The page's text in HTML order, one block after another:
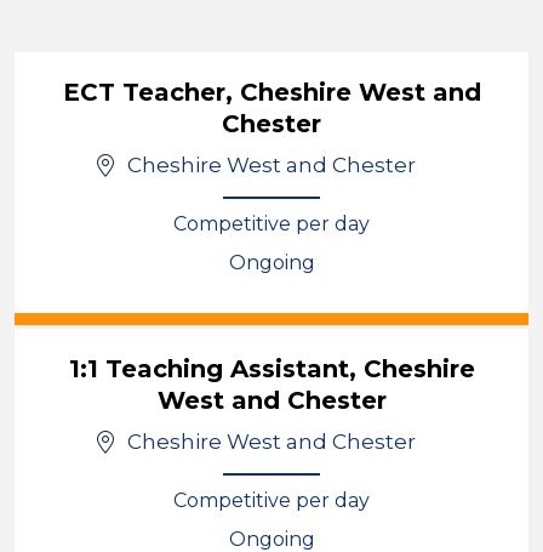
ECT Teacher, Cheshire West and
Chester
Cheshire West and Chester
Competitive per day
Ongoing
1:1 Teaching Assistant, Cheshire
West and Chester
Cheshire West and Chester
Competitive per day
Ongoing